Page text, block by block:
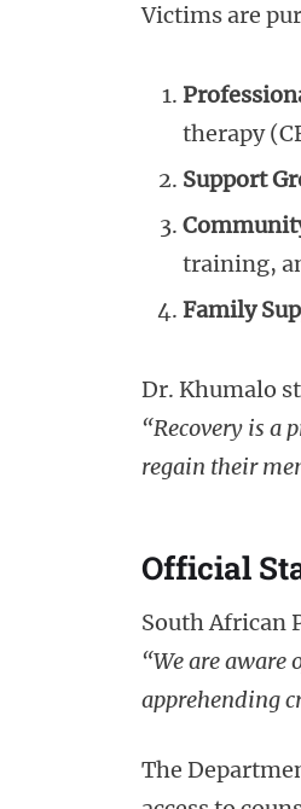
Victims are
therapy
Support
training,
Family
Dr. Khumalo
“Recovery is a
regain their
Official
South African
“We are
apprehending
The